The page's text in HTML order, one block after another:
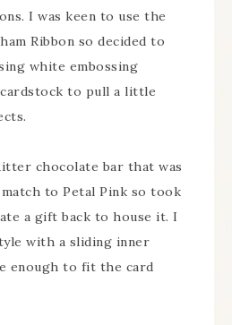
I was keen to use the
Ribbon so decided to
white embossing
to pull a little
chocolate bar that was
to Petal Pink so took
a gift back to house it. I
with a sliding inner
enough to fit the card